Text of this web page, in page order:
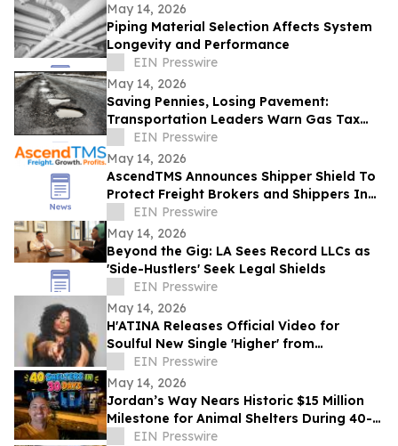
May 14, 2026
Piping Material Selection Affects System
Longevity and Performance
EIN Presswire
May 14, 2026
Saving Pennies, Losing Pavement:
Transportation Leaders Warn Gas Tax
Suspension Threatens Kentucky Roads
EIN Presswire
May 14, 2026
AscendTMS Announces Shipper Shield To
Protect Freight Brokers and Shippers In
Light Of Shock SCOTUS Ruling
EIN Presswire
May 14, 2026
Beyond the Gig: LA Sees Record LLCs as
'Side-Hustlers' Seek Legal Shields
EIN Presswire
May 14, 2026
H'ATINA Releases Official Video for
Soulful New Single 'Higher' from
CHEMISTRY
EIN Presswire
May 14, 2026
Jordan’s Way Nears Historic $15 Million
Milestone for Animal Shelters During 40-
Shelter Tour Across In 30 Days
EIN Presswire